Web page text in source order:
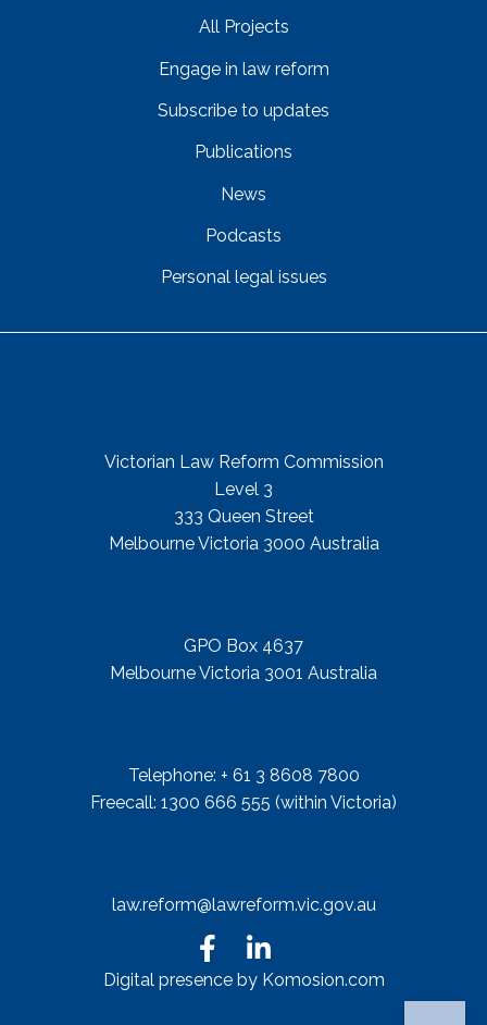
All Projects
Engage in law reform
Subscribe to updates
Publications
News
Podcasts
Personal legal issues
Victorian Law Reform Commission
Level 3
333 Queen Street
Melbourne Victoria 3000 Australia
GPO Box 4637
Melbourne Victoria 3001 Australia
Telephone: + 61 3 8608 7800
Freecall: 1300 666 555 (within Victoria)
law.reform@lawreform.vic.gov.au
Digital presence by Komosion.com